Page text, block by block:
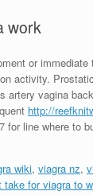
work
or
activity.
artery vagina
http://
for line where to
wiki, viagra nz,
take for viagra to